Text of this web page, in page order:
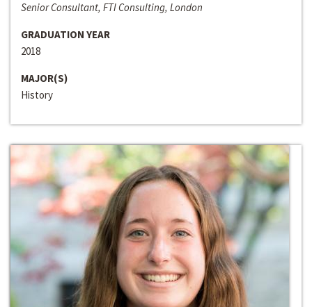
Senior Consultant, FTI Consulting, London
GRADUATION YEAR
2018
MAJOR(S)
History